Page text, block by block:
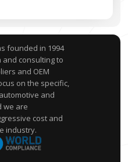
founded in 1994
consulting to
and OEM
on the specific,
and
we are
cost and
industry.